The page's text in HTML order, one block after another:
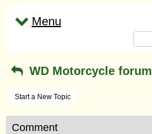
Menu
WD Motorcycle forum
Start a New Topic
Comment